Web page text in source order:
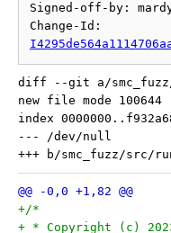
Signed-off-by:
diff --git a/
new file mode 100644
index
--- /dev/null
+/*
+ * Copyright (c)